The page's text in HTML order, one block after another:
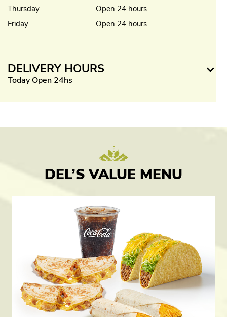
Thursday
Open 24 hours
Friday
Open 24 hours
DELIVERY HOURS
Today Open 24hs
DEL’S VALUE MENU